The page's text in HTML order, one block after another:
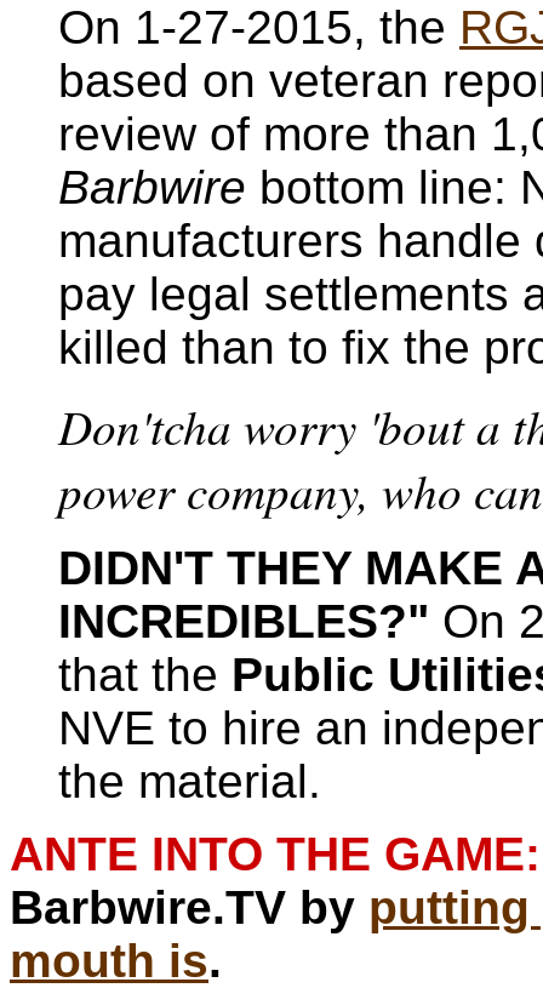
On 1-27-2015, the
based on veteran
review of more than
Barbwire bottom line:
manufacturers
pay legal settlements
killed than to fix the
Don'tcha worry 'bout a
power company, who
DIDN'T THEY MAKE
INCREDIBLES?" On
that the Public
NVE to hire an
the material.
ANTE INTO THE GAME:
Barbwire.TV by putting
mouth is.